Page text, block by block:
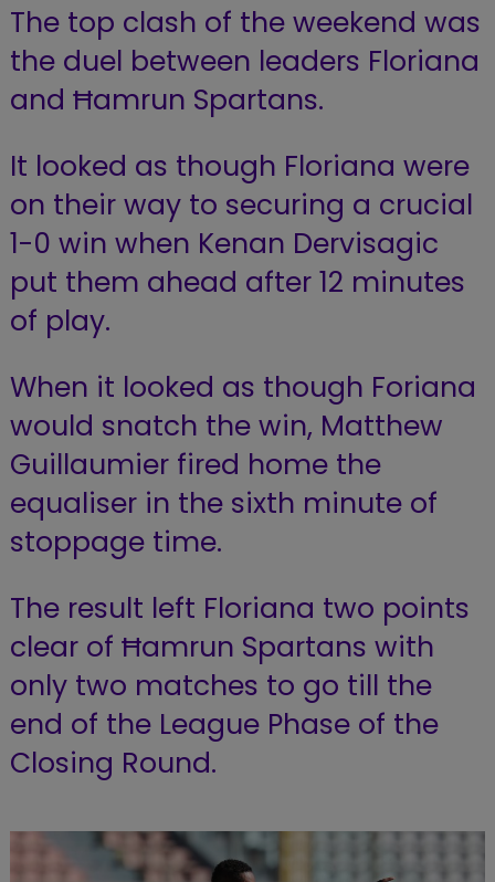
The top clash of the weekend was
the duel between leaders Floriana
and Ħamrun Spartans.
It looked as though Floriana were
on their way to securing a crucial
1-0 win when Kenan Dervisagic
put them ahead after 12 minutes
of play.
When it looked as though Foriana
would snatch the win, Matthew
Guillaumier fired home the
equaliser in the sixth minute of
stoppage time.
The result left Floriana two points
clear of Ħamrun Spartans with
only two matches to go till the
end of the League Phase of the
Closing Round.